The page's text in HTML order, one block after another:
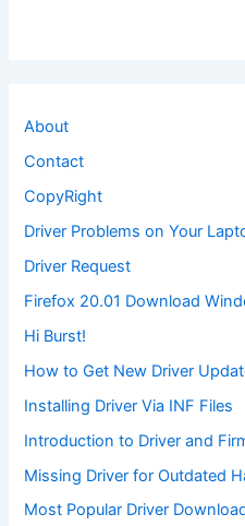
About
Contact
CopyRight
Driver Problems on Your
Driver Request
Firefox 20.01 Download
Hi Burst!
How to Get New Driver
Installing Driver Via INF Files
Introduction to Driver and
Missing Driver for Outdated
Most Popular Driver